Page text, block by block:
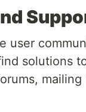
user
solutions